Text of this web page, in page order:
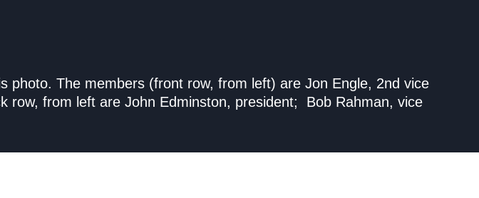
photo. The members (front row, from left) are Jon Engle, 2nd vice
row, from left are John Edminston, president; Bob Rahman, vice